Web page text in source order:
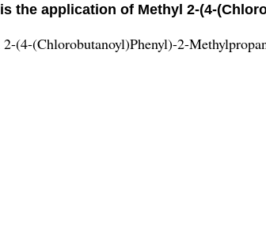
the application of Methyl 2-(4-
(4-(Chlorobutanoyl)Phenyl)-2-